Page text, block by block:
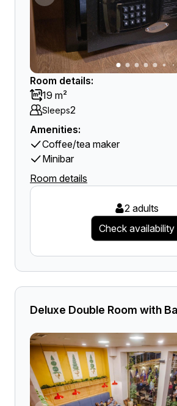
Room details:
19 m²
Sleeps2
Amenities:
Coffee/tea maker
Minibar
Room details
2 adults
Check availability
Deluxe Double Room with